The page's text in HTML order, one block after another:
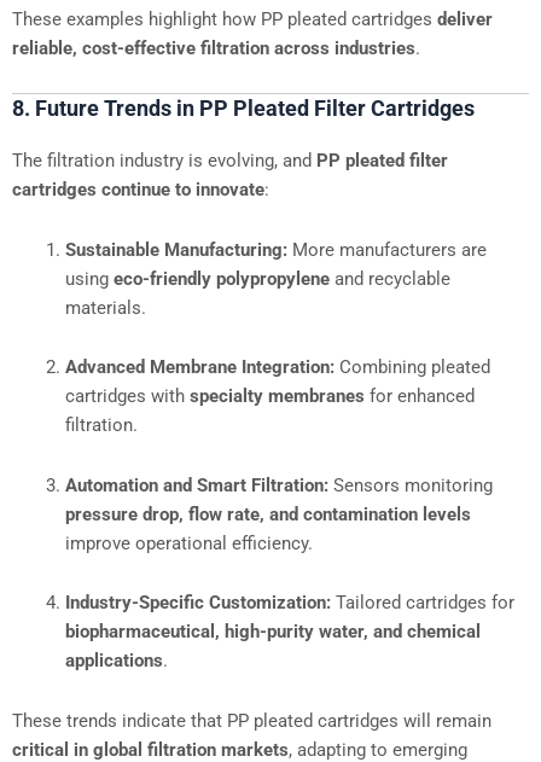
These examples highlight how PP pleated cartridges deliver
reliable, cost-effective filtration across industries.
8. Future Trends in PP Pleated Filter Cartridges
The filtration industry is evolving, and PP pleated filter
cartridges continue to innovate:
Sustainable Manufacturing:More manufacturers are
using eco-friendly polypropyleneand recyclable
materials.
Advanced Membrane Integration:Combining pleated
cartridges with specialty membranes for enhanced
filtration.
Automation and Smart Filtration:Sensors monitoring
pressure drop, flow rate, and contamination levels
improve operational efficiency.
Industry-Specific Customization:Tailored cartridges for
biopharmaceutical, high-purity water, and chemical
applications.
These trends indicate that PP pleated cartridges will remain
critical in global filtration markets, adapting to emerging